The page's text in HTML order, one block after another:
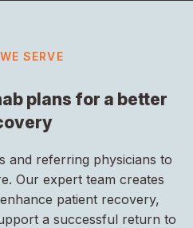
SERVE
plans for a better
and referring physicians to
Our expert team creates
patient recovery,
a successful return to